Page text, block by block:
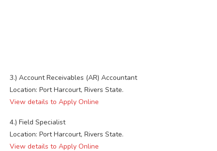
3.) Account Receivables (AR) Accountant
Location: Port Harcourt, Rivers State.
View details to Apply Online
4.) Field Specialist
Location: Port Harcourt, Rivers State.
View details to Apply Online